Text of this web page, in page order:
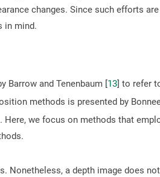
changes. Since such efforts
in mind.
Barrow and Tenenbaum [13] to refer
methods is presented by
we focus on methods that
Nonetheless, a depth image does